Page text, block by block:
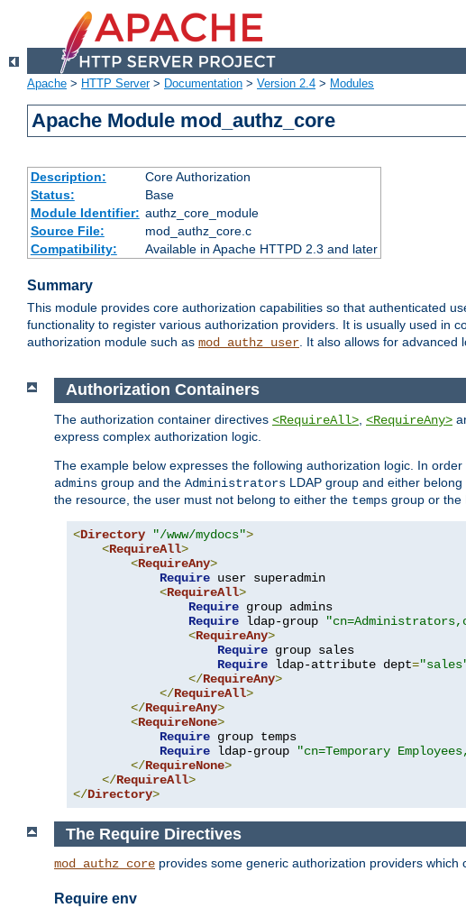
Apache > HTTP Server> Documentation > Version 2.4 > Modules
Apache Module mod_authz_core
Description:
Core Authorization
Status:
Base
Module Identifier: authz_core_module
Source File:
mod_authz_core.c
Compatibility:
Available in Apache HTTPD 2.3 and later
Summary
This module provides core authorization capabilities so that authenticated
functionality to register various authorization providers. It is usually used in
authorization module such as mod_authz_user. It also allows for advanced
Authorization Containers
The authorization container directives <RequireAll> <RequireAny>
express complex authorization logic.
The example below expresses the following authorization logic. In
admins group and the Administrators LDAP group and either belong
the resource, the user must not belong to either the temps group or the
<Directory "/www/mydocs">
<RequireAll>
<RequireAny>
Require user superadmin
<RequireAll>
Require group admins
Require ldap-group
<RequireAny>
Require group sales
Require ldap-attribute dept=
</RequireAny>
</RequireAll>
</RequireAny>
<RequireNone>
Require group temps
Require ldap-group
"cn=Temporary
</RequireNone>
</RequireAll>
</Directory>
The Require Directives
mod_authz_core provides some generic authorization providers which
Require env